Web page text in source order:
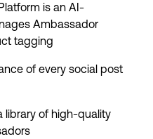
is an AI-
Ambassador
tagging
of every social post
library of high-quality